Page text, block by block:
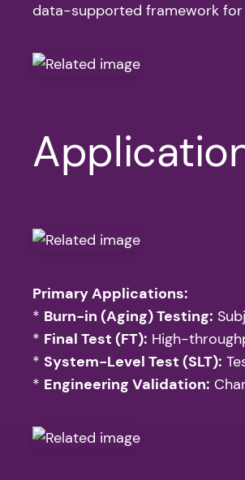
data-supported framework for
Primary Applications:
* Burn-in (Aging) Testing:
* Final Test (FT): High-
* System-Level Test (SLT):
* Engineering Validation: